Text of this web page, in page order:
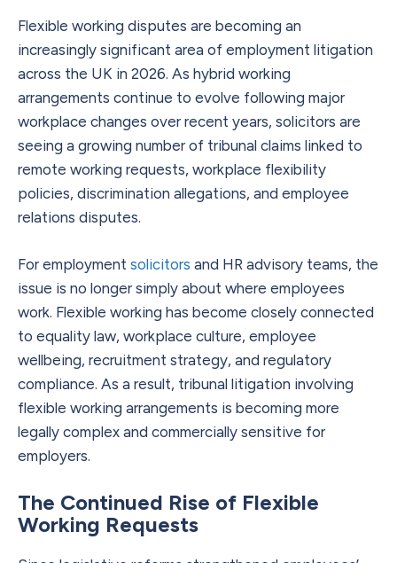
Flexible working disputes are becoming an
increasingly significant area of employment litigation
across the UK in 2026. As hybrid working
arrangements continue to evolve following major
workplace changes over recent years, solicitors are
seeing a growing number of tribunal claims linked to
remote working requests, workplace flexibility
policies, discrimination allegations, and employee
relations disputes.
For employment solicitors and HR advisory teams, the
issue is no longer simply about where employees
work. Flexible working has become closely connected
to equality law, workplace culture, employee
wellbeing, recruitment strategy, and regulatory
compliance. As a result, tribunal litigation involving
flexible working arrangements is becoming more
legally complex and commercially sensitive for
employers.
The Continued Rise of Flexible
Working Requests